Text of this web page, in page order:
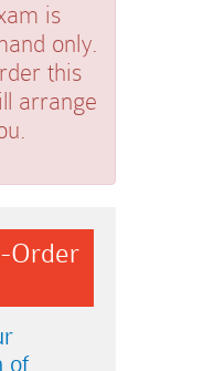
is
only.
this
arrange
Order
of